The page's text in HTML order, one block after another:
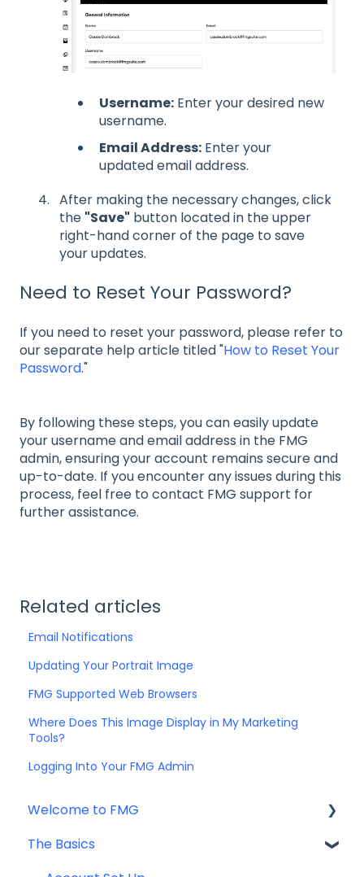
Username: Enter your desired new
username.
Email Address: Enter your
updated email address.
After making the necessary changes, click
the "Save" button located in the upper
right-hand corner of the page to save
your updates.
Need to Reset Your Password?
If you need to reset your password, please refer to
our separate help article titled "How to Reset Your
Password."
By following these steps, you can easily update
your username and email address in the FMG
admin, ensuring your account remains secure and
up-to-date. If you encounter any issues during this
process, feel free to contact FMG support for
further assistance.
Related articles
Email Notifications
Updating Your Portrait Image
FMG Supported Web Browsers
Where Does This Image Display in My Marketing
Tools?
Logging Into Your FMG Admin
Welcome to FMG
Getting Started: Marketing Tools
The Basics